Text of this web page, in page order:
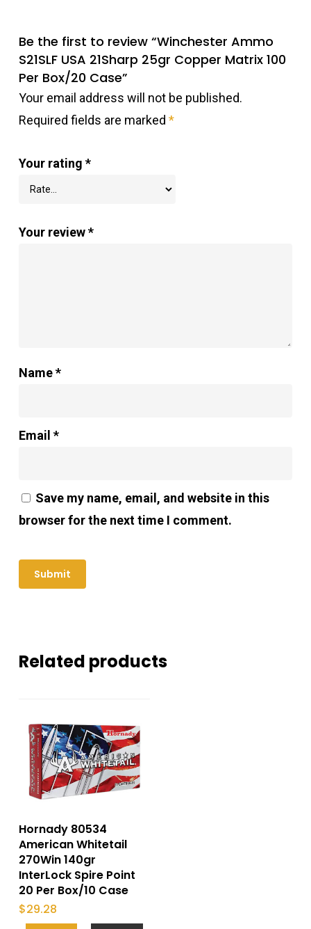
Be the first to review “Winchester Ammo
S21SLF USA 21Sharp 25gr Copper Matrix 100
Per Box/20 Case”
Your email address will not be published.
Required fields are marked *
Your rating *
Your review*
Name*
Email *
Save my name, email, and website in this
browser for the next time I comment.
Related products
Hornady 80534
American Whitetail
270Win 140gr
InterLock Spire Point
20 Per Box/10 Case
$29.28